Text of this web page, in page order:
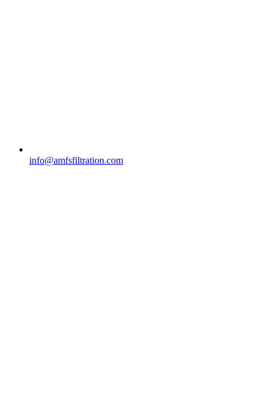
info@amfsfiltration.com